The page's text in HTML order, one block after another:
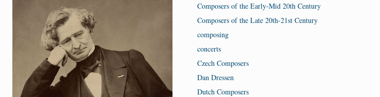
Composers of the Early-Mid 20th Century
Composers of the Late 20th-21st Century
composing
concerts
Czech Composers
Dan Dressen
Dutch Composers